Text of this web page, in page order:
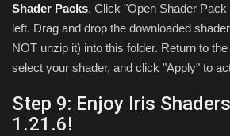
Shader Packs. Click "Open Shader
left. Drag and drop the downloaded
NOT unzip it) into this folder. Return to
select your shader, and click "Apply" to
Step 9: Enjoy Iris
1.21.6!